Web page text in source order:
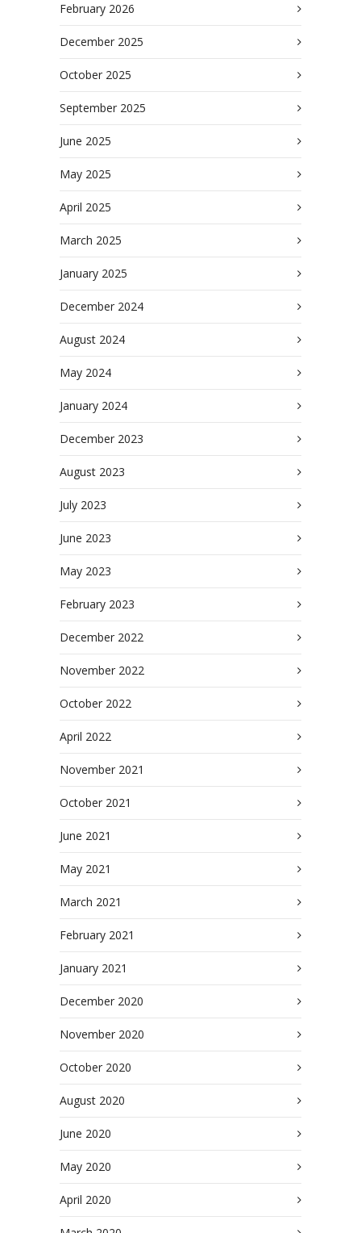
February 2026
December 2025
October 2025
September 2025
June 2025
May 2025
April 2025
March 2025
January 2025
December 2024
August 2024
May 2024
January 2024
December 2023
August 2023
July 2023
June 2023
May 2023
February 2023
December 2022
November 2022
October 2022
April 2022
November 2021
October 2021
June 2021
May 2021
March 2021
February 2021
January 2021
December 2020
November 2020
October 2020
August 2020
June 2020
May 2020
April 2020